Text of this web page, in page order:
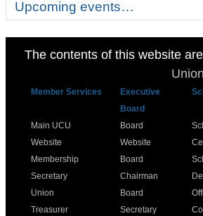
Upcoming events…
The contents of this website
Union
Member Services
Executive
Board
Main UCU
Website
Membership
Secretary
Union
Treasurer
Board
Website
Board
Chairman
Board
Secretary